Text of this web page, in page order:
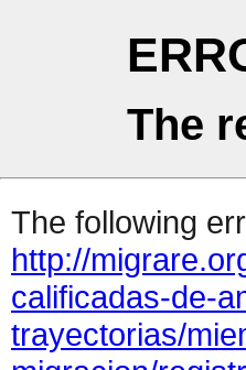
The
The following
http://
calificadas-de-
trayectorias/